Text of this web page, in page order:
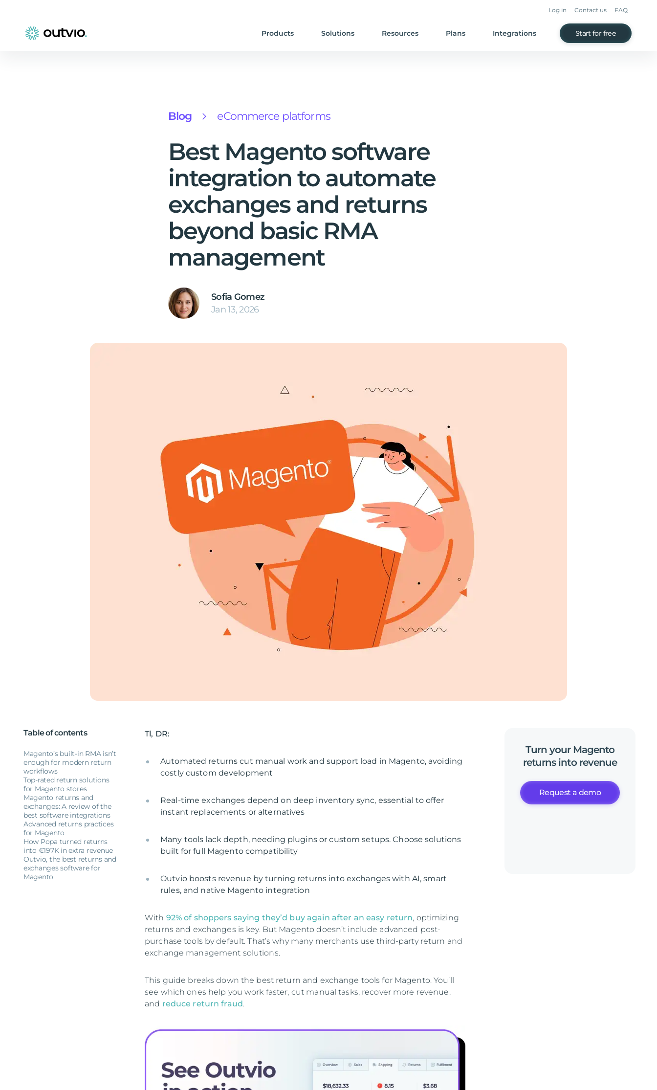
Log in Contact us FAQ
Products Solutions Resources Plans Integrations Start for free
Blog eCommerce platforms
Best Magento software
integration to automate
exchanges and returns
beyond basic RMA
management
Sofia Gomez
Jan 13, 2026
Table of contents
Magento’s built-in RMA isn’t
enough for modern return
workflows
Top-rated return solutions
for Magento stores
Magento returns and
exchanges: A review of the
best software integrations
Advanced returns practices
for Magento
How Popa turned returns
into €197K in extra revenue
Outvio, the best returns and
exchanges software for
Magento
Tl, DR:
Automated returns cut manual work and support load in Magento, avoiding
costly custom development
Real-time exchanges depend on deep inventory sync, essential to offer
instant replacements or alternatives
Many tools lack depth, needing plugins or custom setups. Choose solutions
built for full Magento compatibility
Outvio boosts revenue by turning returns into exchanges with AI, smart
rules, and native Magento integration
With 92% of shoppers saying they’d buy again after an easy return, optimizing
returns and exchanges is key. But Magento doesn’t include advanced post-
purchase tools by default. That’s why many merchants use third-party return and
exchange management solutions.
This guide breaks down the best return and exchange tools for Magento. You’ll
see which ones help you work faster, cut manual tasks, recover more revenue,
and reduce return fraud.
Turn your Magento
returns into revenue
Request a demo